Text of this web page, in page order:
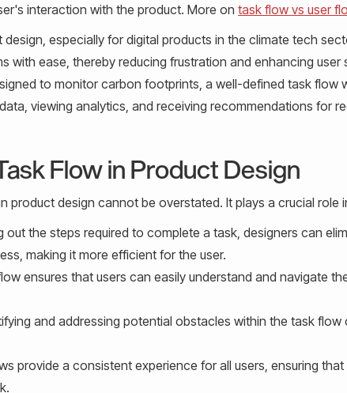
interaction with the product. More on task flow vs user
especially for digital products in the climate tech
with ease, thereby reducing frustration and enhancing user
to monitor carbon footprints, a well-defined task flow
viewing analytics, and receiving recommendations for
Flow in Product Design
product design cannot be overstated. It plays a crucial role
out the steps required to complete a task, designers can
making it more efficient for the user.
ensures that users can easily understand and navigate
and addressing potential obstacles within the task flow
provide a consistent experience for all users, ensuring